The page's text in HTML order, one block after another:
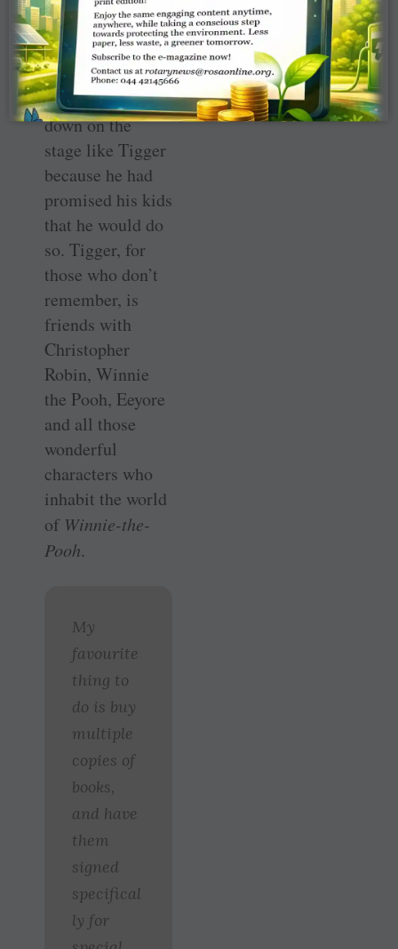
those Oscars for
Slumdog
Millionaire, he
jumped up and
down on the
stage like Tigger
because he had
promised his kids
that he would do
so. Tigger, for
those who don’t
remember, is
friends with
Christopher
Robin, Winnie
the Pooh, Eeyore
and all those
wonderful
characters who
inhabit the world
of Winnie-the-
Pooh.
My
favourite
thing to
do is buy
multiple
copies of
books,
and have
them
signed
specifical
ly for